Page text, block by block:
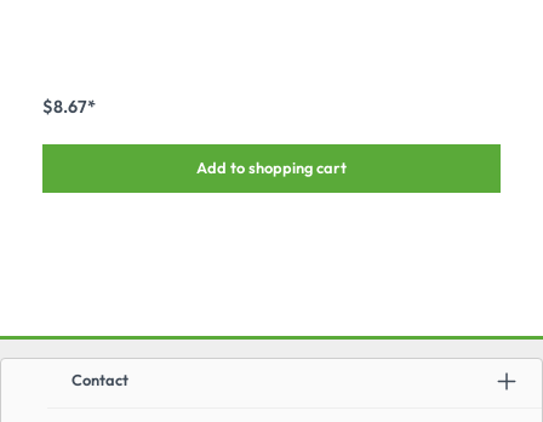
$8.67*
Add to shopping cart
Contact